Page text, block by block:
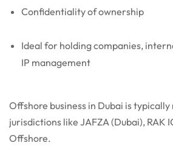
Confidentiality of ownership
Ideal for holding companies,
IP management
Offshore business in Dubai is
jurisdictions like JAFZA (Dubai), RAK
Offshore.